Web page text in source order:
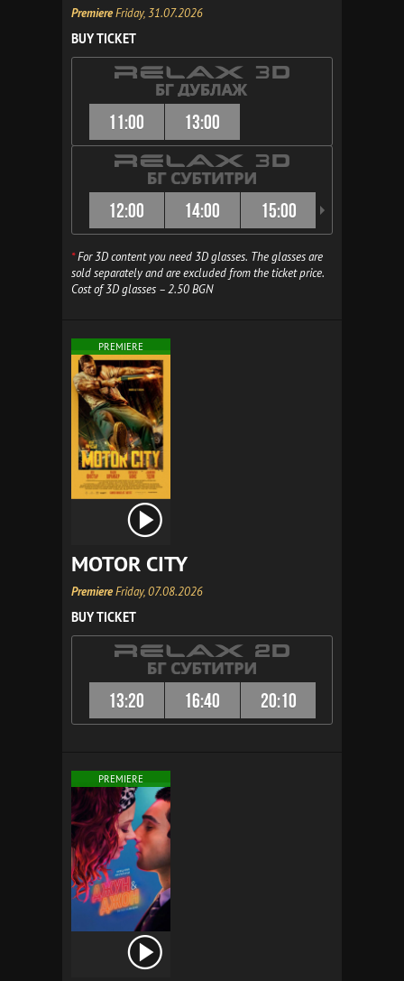
PremiereFriday, 31.07.2026
BUY TICKET
11:00 13:00
12:00 14:00 15:00
*For 3D content you need 3D glasses. The glasses are
sold separately and are excluded from the ticket price.
Cost of 3D glasses – 2.50 BGN
PREMIERE
MOTOR CITY
PremiereFriday, 07.08.2026
BUY TICKET
13:20 16:40 20:10
PREMIERE